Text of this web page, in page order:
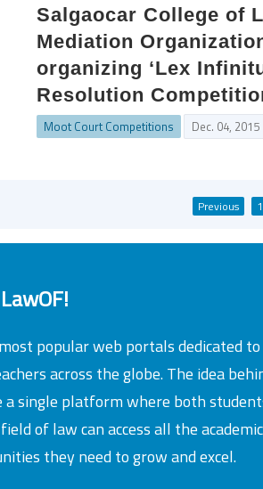
Salgaocar College of
Mediation
organizing ‘Lex
Resolution
Moot Court Competitions Dec. 04, 2015
Previous 1
popular web portals dedicated
across the globe. The idea
a single platform where both
of law can access all the
they need to grow and excel.